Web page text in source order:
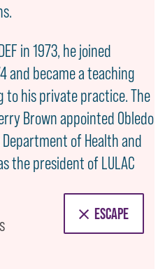
in 1973, he joined
and became a teaching
to his private practice. The
Brown appointed Obledo
of Health and
the president of LULAC
ESCAPE